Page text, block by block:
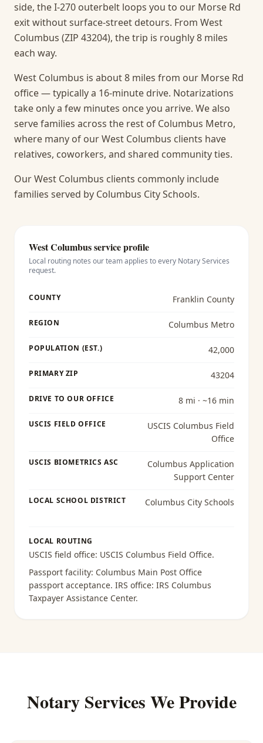
side, the I-270 outerbelt loops you to our Morse Rd
exit without surface-street detours. From West
Columbus (ZIP 43204), the trip is roughly 8 miles
each way.
West Columbus is about 8 miles from our Morse Rd
office — typically a 16-minute drive. Notarizations
take only a few minutes once you arrive. We also
serve families across the rest of Columbus Metro,
where many of our West Columbus clients have
relatives, coworkers, and shared community ties.
Our West Columbus clients commonly include
families served by Columbus City Schools.
West Columbusservice profile
Local routing notes our team applies to every Notary Services
request.
COUNTY Franklin County
REGION Columbus Metro
POPULATION (EST.) 42,000
PRIMARY ZIP 43204
DRIVE TO OUR OFFICE 8 mi · ~16 min
USCIS FIELD OFFICE
USCIS Columbus Field
Office
USCIS BIOMETRICS ASC
Columbus Application
Support Center
LOCAL SCHOOL DISTRICT Columbus City Schools
LOCAL ROUTING
USCIS field office: USCIS Columbus Field Office.
Passport facility: Columbus Main Post Office
passport acceptance. IRS office: IRS Columbus
Taxpayer Assistance Center.
Notary Services We Provide